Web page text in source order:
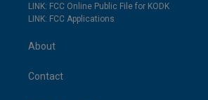
LINK: FCC Online Public File for KODK
LINK: FCC Applications
About
Contact